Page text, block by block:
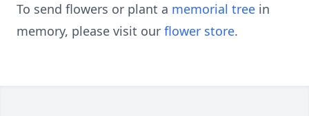
To send flowers or plant a memorial tree in
memory, please visit our flower store.